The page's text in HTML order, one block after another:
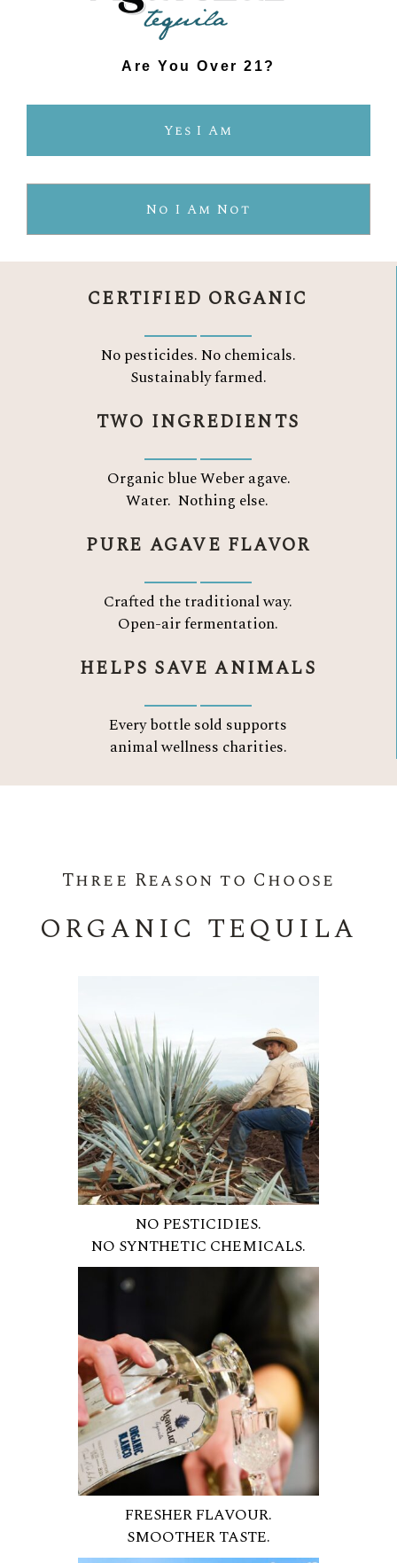
Are You Over 21?
Yes I Am
No I Am Not
THE AGAVELUZ
DIFFERENCE
CERTIFIED ORGANIC
No pesticides. No chemicals.
Sustainably farmed.
TWO INGREDIENTS
Organic blue Weber agave.
Water. Nothing else.
PURE AGAVE FLAVOR
Crafted the traditional way.
Open-air fermentation.
HELPS SAVE ANIMALS
Every bottle sold supports
animal wellness charities.
Three Reason to Choose
ORGANIC TEQUILA
NO PESTICIDIES.
NO SYNTHETIC CHEMICALS.
FRESHER FLAVOUR.
SMOOTHER TASTE.